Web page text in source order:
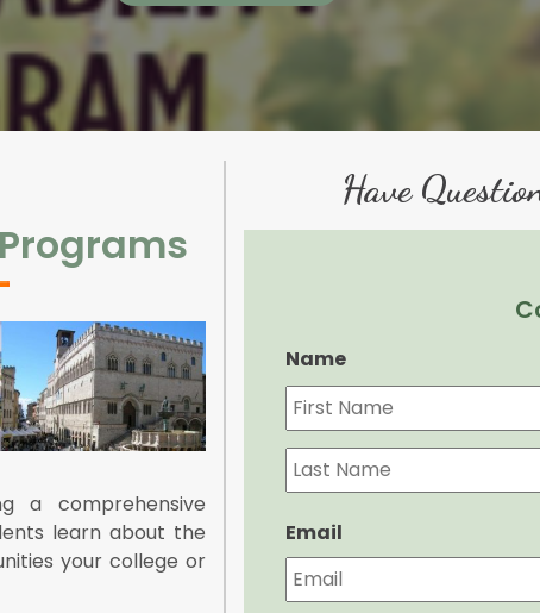
a comprehensive
learn about the
your college or
Have
Name
Email